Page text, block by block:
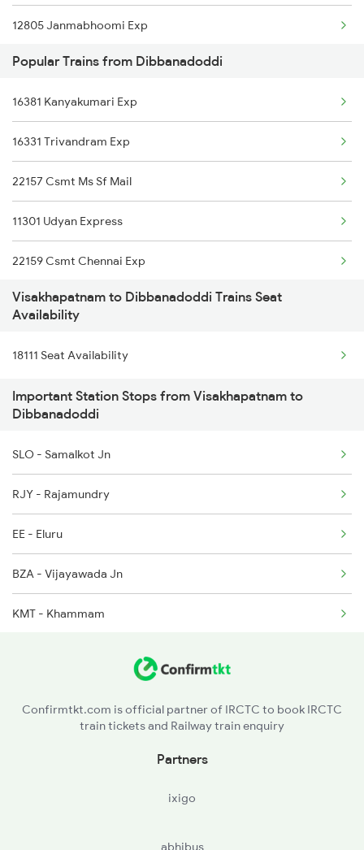
12805 Janmabhoomi Exp
16524 Kawr-maq-ypr Express
17240 Simahadri Expre
13351 Dhn Alappuzha Ex
18637 Hte Smvb Exp
12863 Hwh Smvb Exp
2007 Vskp Mas Sf Spl
2008 Mas Vskp Exp
2071 Bbs Tpty Spl
Popular Trains from Dibbanadoddi
16381 Kanyakumari Exp
16331 Trivandram Exp
22157 Csmt Ms Sf Mail
11301 Udyan Express
22159 Csmt Chennai Exp
12628 Karnataka Exp
1018 Kik Ltt Spl
1016 Kushinagar Spl
1301 Csmt Sbc Spl
1302 Udyan Exp
1311 Sur Hasan Spl
1312 Has Sur Spl
Visakhapatnam to Dibbanadoddi Trains Seat
Availability
18111 Seat Availability
Important Station Stops from Visakhapatnam to
Dibbanadoddi
SLO - Samalkot Jn
RJY - Rajamundry
EE - Eluru
BZA - Vijayawada Jn
KMT - Khammam
SC - Secunderabad Jn
Confirmtkt.com is official partner of IRCTC to book IRCTC
train tickets and Railway train enquiry
Partners
ixigo
abhibus